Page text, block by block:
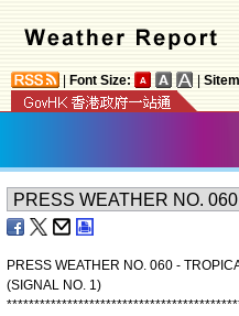
Font Size:
PRESS WEATHER NO. 060 -
(SIGNAL NO. 1)
******************************************